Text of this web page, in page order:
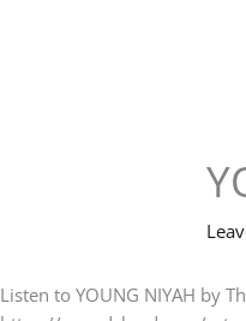
Listen to YOUNG NIYAH by